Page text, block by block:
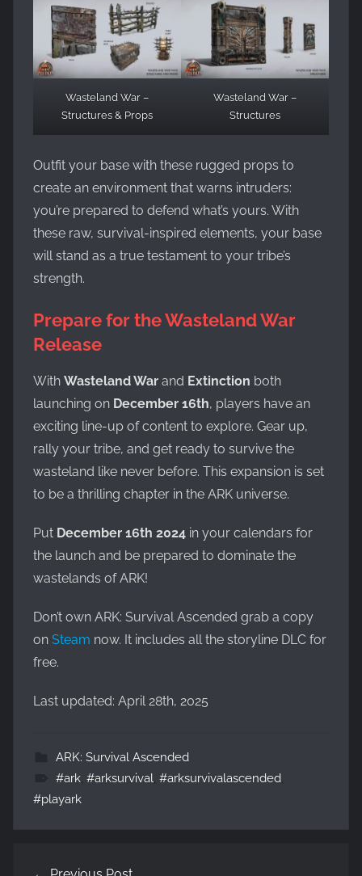
Wasteland War –
Structures & Props
Wasteland War –
Structures
Outfit your base with these rugged props to
create an environment that warns intruders:
you’re prepared to defend what’s yours. With
these raw, survival-inspired elements, your base
will stand as a true testament to your tribe’s
strength.
Prepare for the Wasteland War
Release
With Wasteland War and Extinction both
launching on December 16th, players have an
exciting line-up of content to explore. Gear up,
rally your tribe, and get ready to survive the
wasteland like never before. This expansion is set
to be a thrilling chapter in the ARK universe.
Put December 16th 2024 in your calendars for
the launch and be prepared to dominate the
wastelands of ARK!
Don’t own ARK: Survival Ascended grab a copy
on Steam now. It includes all the storyline DLC for
free.
Last updated: April 28th, 2025
ARK: Survival Ascended
#ark, #arksurvival, #arksurvivalascended,
#playark